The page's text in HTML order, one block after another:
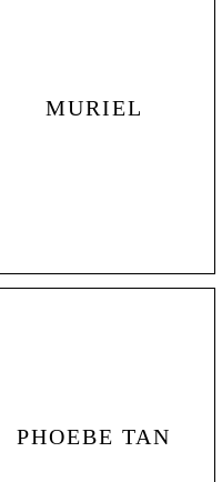
MURIEL
PHOEBE TAN